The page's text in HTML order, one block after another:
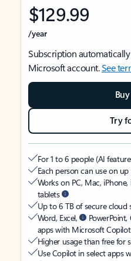
$129.99
/year
Subscription
Microsoft account.See
Try
For 1 to 6 people (AI
Each person can use on
Works on PC, Mac,
tablets
Up to 6 TB of secure cloud
Word, Excel,
apps with Microsoft Copilot
Higher usage than free for
Use Copilot in select apps